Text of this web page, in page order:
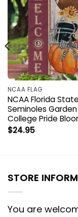
NCAA FLAG
NCAA Florida State
Seminoles Garden
College Pride
$24.95
STORE
You are